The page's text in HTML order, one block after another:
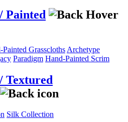
Painted
Painted Grasscloths Archetype
Paradigm Hand-Painted Scrim
Textured
Silk Collection